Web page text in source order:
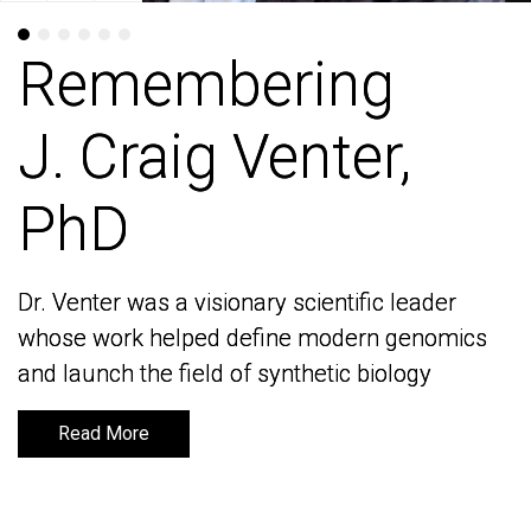
Remembering
J. Craig Venter,
PhD
Dr. Venter was a visionary scientific leader
whose work helped define modern genomics
and launch the field of synthetic biology
Read More
Remembering
J. Craig Venter,
PhD
Dr. Venter was a visionary scientific leader
whose work helped define modern genomics
and launch the field of synthetic biology
Read More